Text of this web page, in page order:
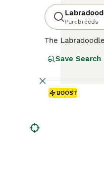
Purebreeds
The
Labradoodles
allergy
minimal dander.
shedding
Save Search
BOOST